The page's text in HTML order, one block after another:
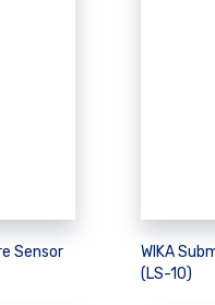
Sensor
WIKA
(LS-10)